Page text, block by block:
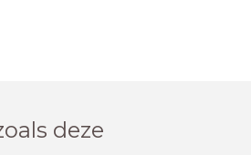
deze